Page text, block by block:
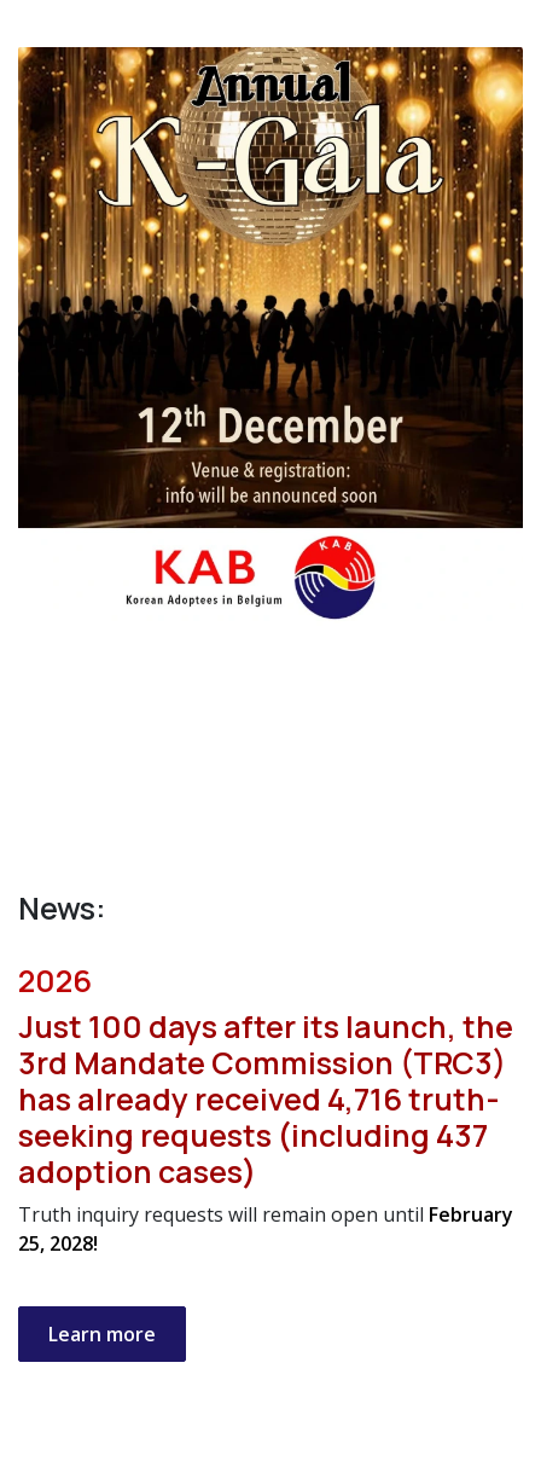
News:
2026
Just 100 days after its launch, the
3rd Mandate Commission (TRC3)
has already received 4,716 truth-
seeking requests (including 437
adoption cases)
Truth inquiry requests will remain open until February
25, 2028!
Learn more